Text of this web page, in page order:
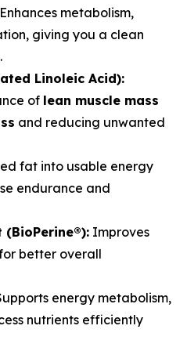
Enhances metabolism,
giving you a clean
Linoleic Acid):
of lean muscle mass
and reducing unwanted
fat into usable energy
endurance and
(BioPerine®): Improves
better overall
energy metabolism,
nutrients efficiently